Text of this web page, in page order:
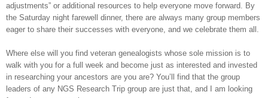
adjustments” or additional resources to help everyone move forward. By
the Saturday night farewell dinner, there are always many group members
eager to share their successes with everyone, and we celebrate them all.
Where else will you find veteran genealogists whose sole mission is to
walk with you for a full week and become just as interested and invested
in researching your ancestors are you are? You’ll find that the group
leaders of any NGS Research Trip group are just that, and I am looking